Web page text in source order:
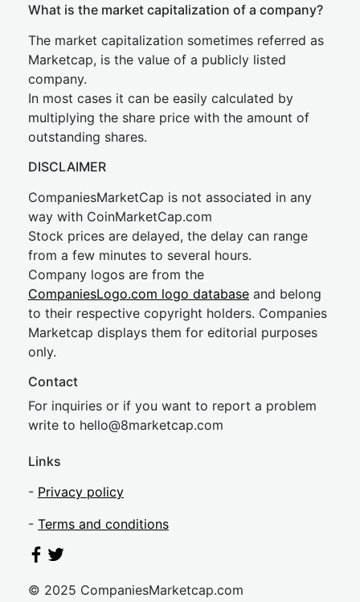
What is the market capitalization of a company?
The market capitalization sometimes referred as
Marketcap, is the value of a publicly listed
company.
In most cases it can be easily calculated by
multiplying the share price with the amount of
outstanding shares.
DISCLAIMER
CompaniesMarketCap is not associated in any
way with CoinMarketCap.com
Stock prices are delayed, the delay can range
from a few minutes to several hours.
Company logos are from the
CompaniesLogo.com logo database and belong
to their respective copyright holders. Companies
Marketcap displays them for editorial purposes
only.
Contact
For inquiries or if you want to report a problem
write to hello@8marketcap.com
Links
- Privacy policy
- Terms and conditions
© 2025 CompaniesMarketcap.com